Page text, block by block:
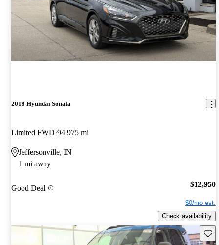
2018 Hyundai Sonata
Limited FWD 94,975 mi
Jeffersonville, IN
1 mi away
Good Deal $12,950
$0/mo est.
Check availability